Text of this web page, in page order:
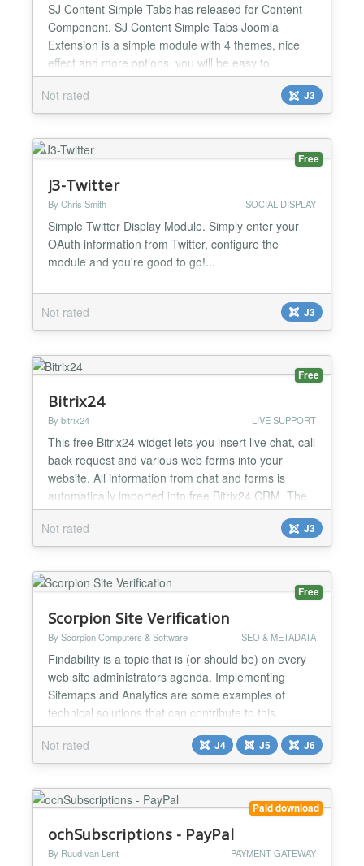
SJ Content Simple Tabs has released for Content
Component. SJ Content Simple Tabs Joomla
Extension is a simple module with 4 themes, nice
effect and more options, you will be easy to
configure to your suitable. You can use this module
as showcase, tabs to highlight some articles to
everybody. Highlight Features ★ Compatibility:
Responsive Layout Fully browsers compatible Multi-
Module in t...
Not rated J3
Free
J3-Twitter
By Chris Smith SOCIAL DISPLAY
Simple Twitter Display Module. Simply enter your
OAuth information from Twitter, configure the
module and you're good to go!...
Not rated J3
Free
Bitrix24
By bitrix24 LIVE SUPPORT
This free Bitrix24 widget lets you insert live chat, call
back request and various web forms into your
website. All information from chat and forms is
automatically imported into free Bitrix24 CRM. The
widget supports up to 12 agents absolutely free, is
easily customizable, and works on mobile, web and
desktop apps. How to connect Bitrix24? After you
install the plugin, all links to Bitrix24 for...
Not rated J3
Free
Scorpion Site Verification
By Scorpion Computers & Software SEO & METADATA
Findability is a topic that is (or should be) on every
web site administrators agenda. Implementing
Sitemaps and Analytics are some examples of
technical solutions that can contribute to this.
Parties such as Google, Yahoo and a number of
others have developed webmaster tools so that
webmasters can easily find everything in a location.
authorized to adju...
Not rated J4 J5 J6
Paid download
ochSubscriptions - PayPal
By Ruud van Lent PAYMENT GATEWAY